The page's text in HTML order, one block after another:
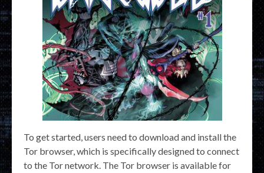
To get started, users need to download and install the
Tor browser, which is specifically designed to connect
to the Tor network. The Tor browser is available for